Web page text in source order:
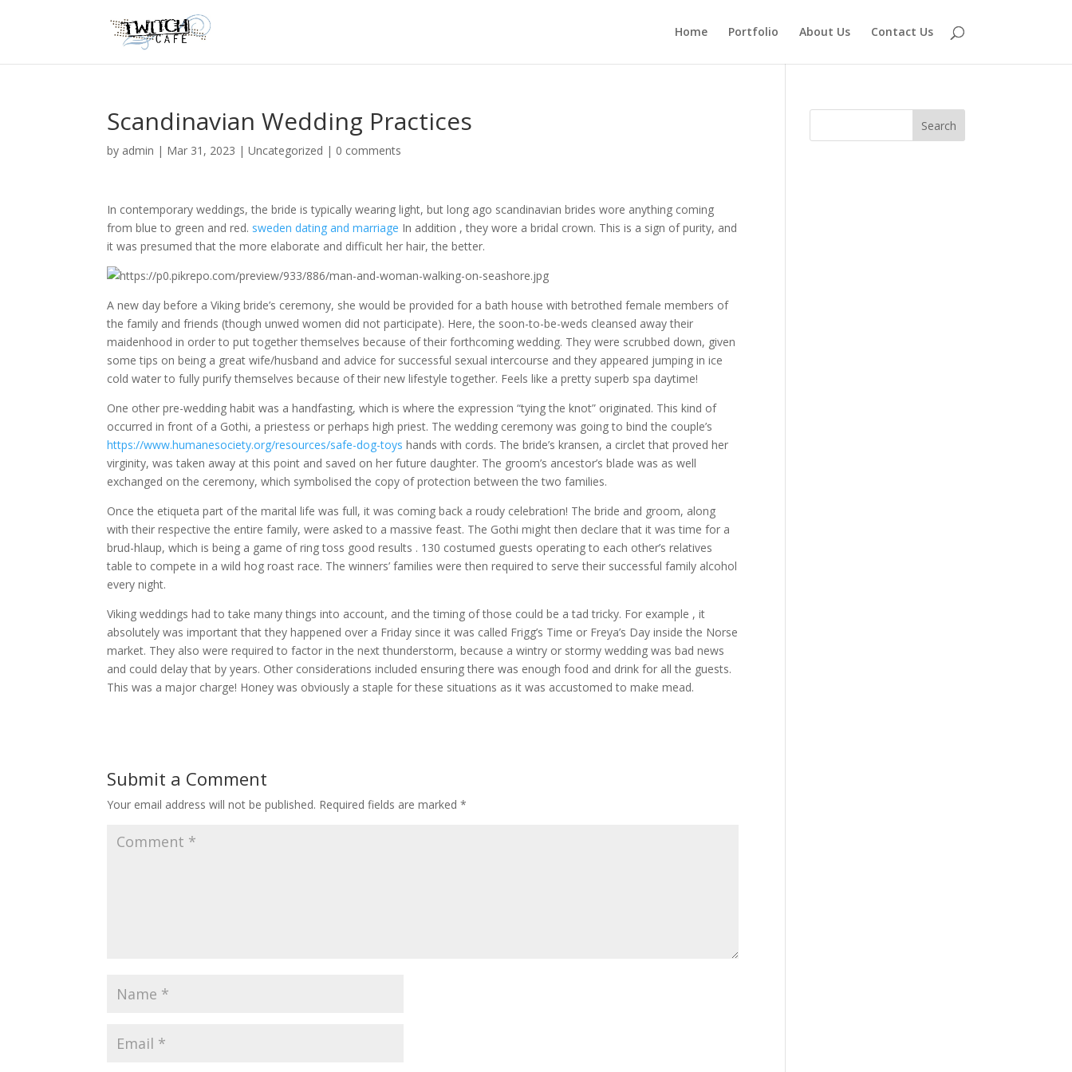
Home Portfolio About Us Contact Us
Scandinavian Wedding Practices
by admin | Mar 31, 2023 |Uncategorized | 0 comments
In contemporary weddings, the bride is typically wearing light, but long ago scandinavian brides wore anything coming
from blue to green and red. sweden dating and marriage In addition , they wore a bridal crown. This is a sign of purity, and
it was presumed that the more elaborate and difficult her hair, the better.
A new day before a Viking bride’s ceremony, she would be provided for a bath house with betrothed female members of
the family and friends (though unwed women did not participate). Here, the soon-to-be-weds cleansed away their
maidenhood in order to put together themselves because of their forthcoming wedding. They were scrubbed down, given
some tips on being a great wife/husband and advice for successful sexual intercourse and they appeared jumping in ice
cold water to fully purify themselves because of their new lifestyle together. Feels like a pretty superb spa daytime!
One other pre-wedding habit was a handfasting, which is where the expression “tying the knot” originated. This kind of
occurred in front of a Gothi, a priestess or perhaps high priest. The wedding ceremony was going to bind the couple’s
https://www.humanesociety.org/resources/safe-dog-toys hands with cords. The bride’s kransen, a circlet that proved her
virginity, was taken away at this point and saved on her future daughter. The groom’s ancestor’s blade was as well
exchanged on the ceremony, which symbolised the copy of protection between the two families.
Once the etiqueta part of the marital life was full, it was coming back a roudy celebration! The bride and groom, along
with their respective the entire family, were asked to a massive feast. The Gothi might then declare that it was time for a
brud-hlaup, which is being a game of ring toss good results . 130 costumed guests operating to each other’s relatives
table to compete in a wild hog roast race. The winners’ families were then required to serve their successful family alcohol
every night.
Viking weddings had to take many things into account, and the timing of those could be a tad tricky. For example , it
absolutely was important that they happened over a Friday since it was called Frigg’s Time or Freya’s Day inside the Norse
market. They also were required to factor in the next thunderstorm, because a wintry or stormy wedding was bad news
and could delay that by years. Other considerations included ensuring there was enough food and drink for all the guests.
This was a major charge! Honey was obviously a staple for these situations as it was accustomed to make mead.
Submit a Comment
Your email address will not be published. Required fields are marked*